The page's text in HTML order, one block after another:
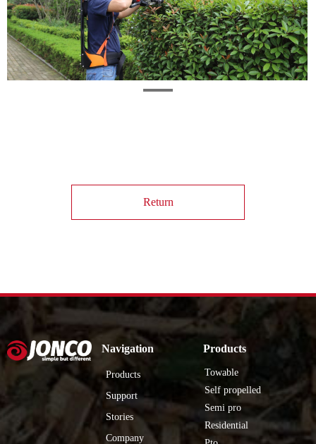
Return
Products
Towable
Self propelled
Semi pro
Residential
Navigation
Products
Support
Stories
Company